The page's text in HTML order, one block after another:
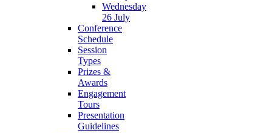
Wednesday
26 July
Conference
Schedule
Session
Types
Prizes &
Awards
Engagement
Tours
Presentation
Guidelines